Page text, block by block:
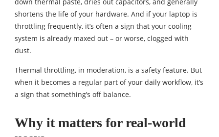
shortens the life of your hardware. And if your laptop is
throttling frequently, it’s often a sign that your cooling
system is already maxed out – or worse, clogged with
dust.
Thermal throttling, in moderation, is a safety feature. But
when it becomes a regular part of your daily workflow, it’s
a sign that something’s off balance.
Why it matters for real-world